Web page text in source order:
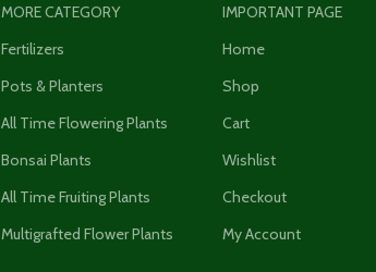
MORE CATEGORY
Fertilizers
Pots & Planters
All Time Flowering Plants
Bonsai Plants
All Time Fruiting Plants
Multigrafted Flower Plants
IMPORTANT PAGE
Home
Shop
Cart
Wishlist
Checkout
My Account